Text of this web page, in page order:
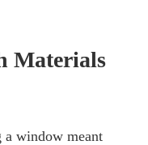
Materials
a window meant